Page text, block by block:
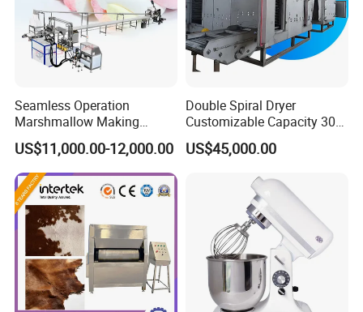
Seamless Operation
Marshmallow Making
Machine Durable Reliable
High Return Investment
US$11,000.00-12,000.00
Double Spiral Dryer
Customizable Capacity 304
Stainless Steel, PLC Control
for Fruit Meat & Vegetables
US$45,000.00